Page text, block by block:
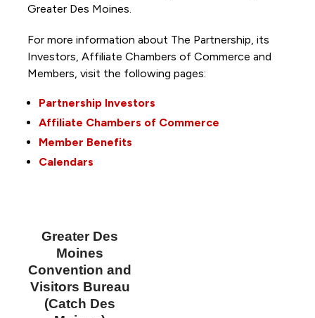
Greater Des Moines.
For more information about The Partnership, its
Investors, Affiliate Chambers of Commerce and
Members, visit the following pages:
Partnership Investors
Affiliate Chambers of Commerce
Member Benefits
Calendars
Greater Des
Moines
Convention and
Visitors Bureau
(Catch Des